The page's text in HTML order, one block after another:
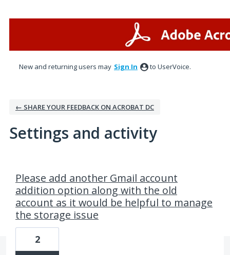
New and returning users may Sign In to UserVoice.
← SHARE YOUR FEEDBACK ON ACROBAT DC
Settings and activity
Please add another Gmail account
addition option along with the old
account as it would be helpful to manage
the storage issue
2